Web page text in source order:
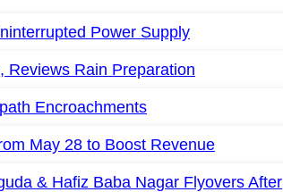
Power Supply
Reviews Rain Preparation
Encroachments
May 28 to Boost Revenue
& Hafiz Baba Nagar Flyovers After